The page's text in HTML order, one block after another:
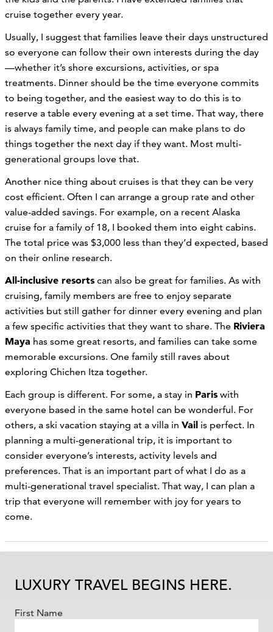
cruise together every year.
Usually, I suggest that families leave their days unstructured
so everyone can follow their own interests during the day
—whether it’s shore excursions, activities, or spa
treatments. Dinner should be the time everyone commits
to being together, and the easiest way to do this is to
reserve a table every evening at a set time. That way, there
is always family time, and people can make plans to do
things together the next day if they want. Most multi-
generational groups love that.
Another nice thing about cruises is that they can be very
cost efficient. Often I can arrange a group rate and other
value-added savings. For example, on a recent Alaska
cruise for a family of 18, I booked them into eight cabins.
The total price was $3,000 less than they’d expected, based
on their online research.
All-inclusive resorts can also be great for families. As with
cruising, family members are free to enjoy separate
activities but still gather for dinner every evening and plan
a few specific activities that they want to share. The Riviera
Maya has some great resorts, and families can take some
memorable excursions. One family still raves about
exploring Chichen Itza together.
Each group is different. For some, a stay in Paris with
everyone based in the same hotel can be wonderful. For
others, a ski vacation staying at a villa in Vail is perfect. In
planning a multi-generational trip, it is important to
consider everyone’s interests, activity levels and
preferences. That is an important part of what I do as a
multi-generational travel specialist. That way, I can plan a
trip that everyone will remember with joy for years to
come.
LUXURY TRAVEL BEGINS HERE.
First Name